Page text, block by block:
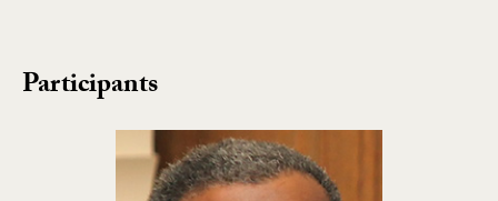
Participants